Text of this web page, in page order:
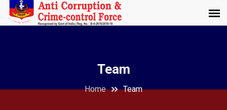
Team
Home Team